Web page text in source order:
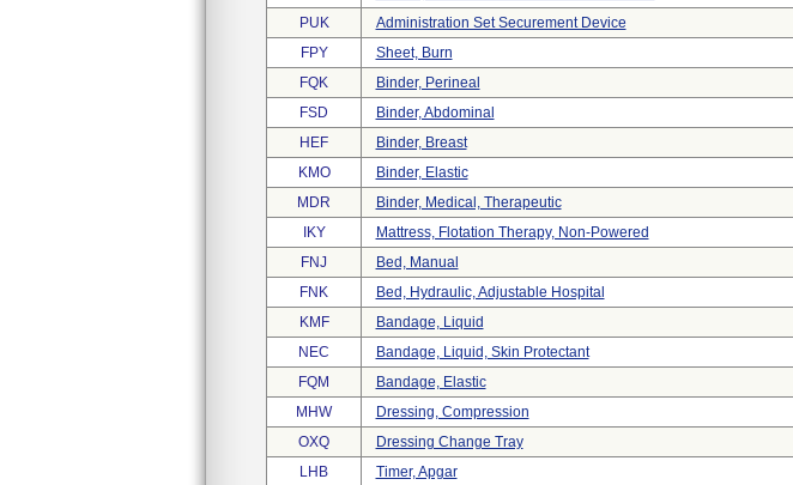
PUK
Administration Set Securement Device
FPY
Sheet, Burn
FQK
Binder, Perineal
FSD
Binder, Abdominal
HEF
Binder, Breast
KMO
Binder, Elastic
MDR
Binder, Medical, Therapeutic
IKY
Mattress, Flotation Therapy, Non-Powered
FNJ
Bed, Manual
FNK
Bed, Hydraulic, Adjustable Hospital
KMF
Bandage, Liquid
NEC
Bandage, Liquid, Skin Protectant
FQM
Bandage, Elastic
MHW
Dressing, Compression
OXQ
Dressing Change Tray
LHB
Timer, Apgar